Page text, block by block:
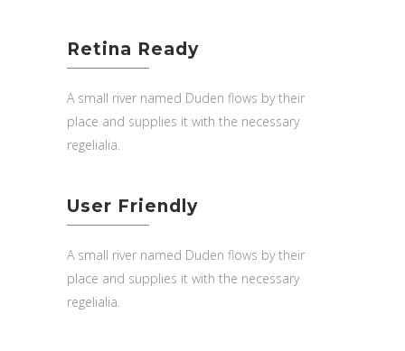
Retina Ready
A small river named Duden flows by their
place and supplies it with the necessary
regelialia.
User Friendly
A small river named Duden flows by their
place and supplies it with the necessary
regelialia.